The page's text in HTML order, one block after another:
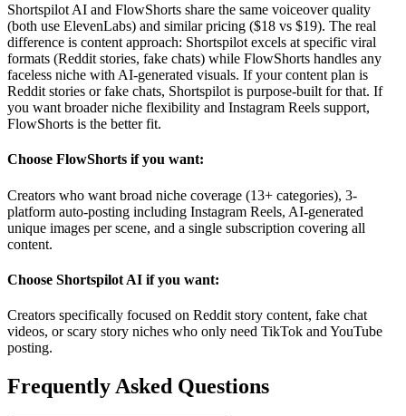
Shortspilot AI and FlowShorts share the same voiceover quality
(both use ElevenLabs) and similar pricing ($18 vs $19). The real
difference is content approach: Shortspilot excels at specific viral
formats (Reddit stories, fake chats) while FlowShorts handles any
faceless niche with AI-generated visuals. If your content plan is
Reddit stories or fake chats, Shortspilot is purpose-built for that. If
you want broader niche flexibility and Instagram Reels support,
FlowShorts is the better fit.
Choose FlowShorts if you want:
Creators who want broad niche coverage (13+ categories), 3-
platform auto-posting including Instagram Reels, AI-generated
unique images per scene, and a single subscription covering all
content.
Choose Shortspilot AI if you want:
Creators specifically focused on Reddit story content, fake chat
videos, or scary story niches who only need TikTok and YouTube
posting.
Frequently Asked Questions